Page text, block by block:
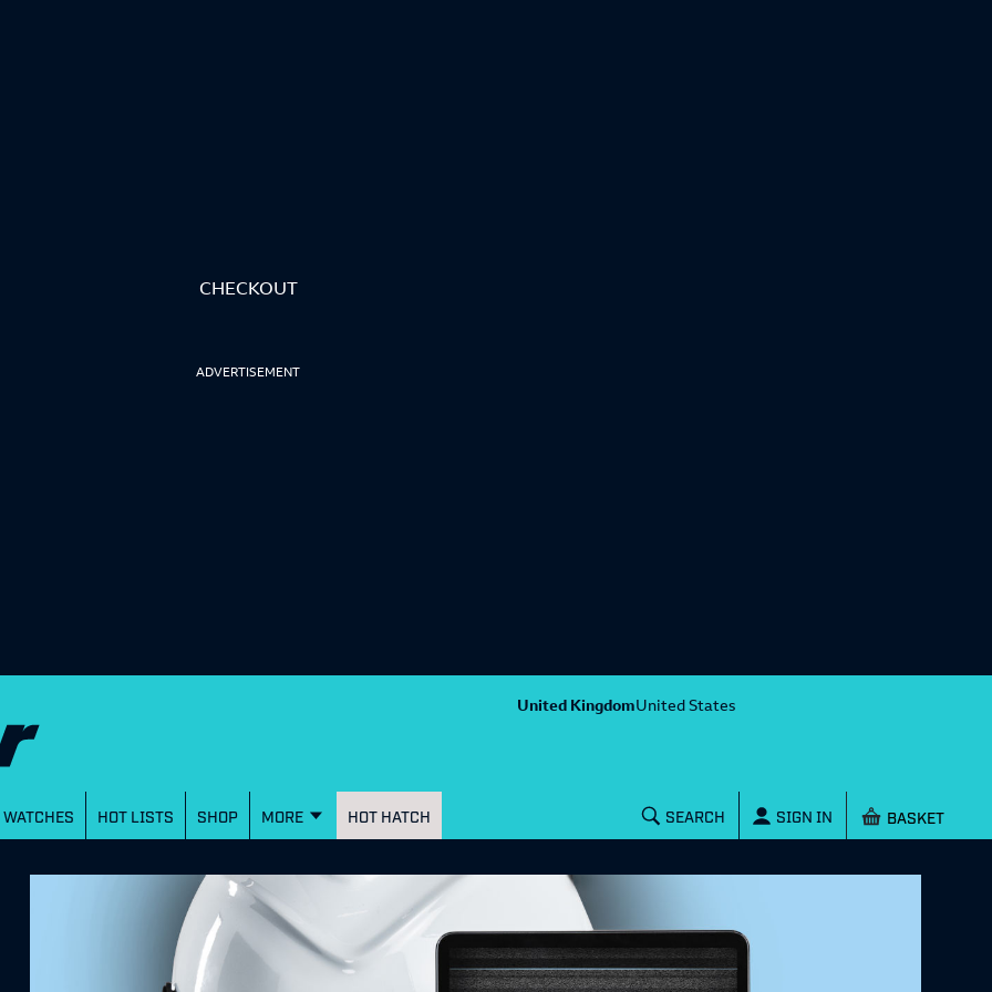
CHECKOUT
ADVERTISEMENT
United KingdomUnited States
WATCHES HOT LISTS SHOP MORE HOT HATCH SEARCH SIGN IN Shopping